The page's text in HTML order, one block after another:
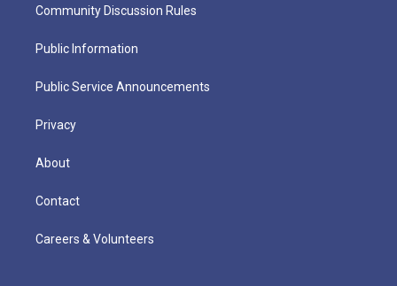
Community Discussion Rules
Public Information
Public Service Announcements
Privacy
About
Contact
Careers & Volunteers